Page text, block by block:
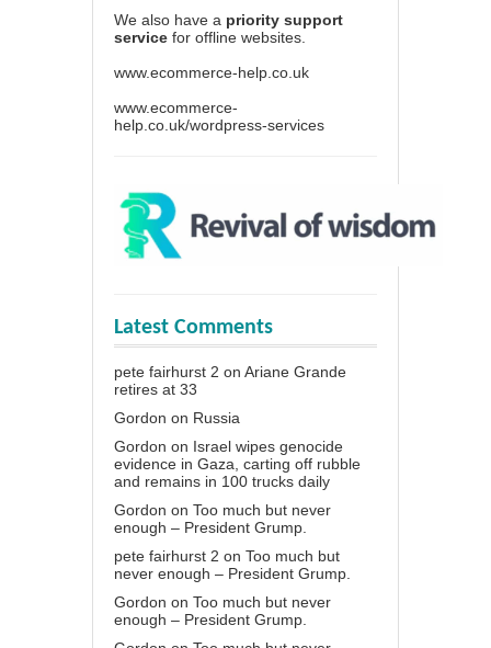
We also have a priority support
service for offline websites.
www.ecommerce-help.co.uk
www.ecommerce-
help.co.uk/wordpress-services
Latest Comments
pete fairhurst 2 on Ariane Grande
retires at 33
Gordon on Russia
Gordon on Israel wipes genocide
evidence in Gaza, carting off rubble
and remains in 100 trucks daily
Gordon on Too much but never
enough – President Grump.
pete fairhurst 2 on Too much but
never enough – President Grump.
Gordon on Too much but never
enough – President Grump.